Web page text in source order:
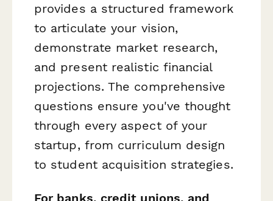
provides a structured framework
to articulate your vision,
demonstrate market research,
and present realistic financial
projections. The comprehensive
questions ensure you've thought
through every aspect of your
startup, from curriculum design
to student acquisition strategies.
For banks, credit unions, and